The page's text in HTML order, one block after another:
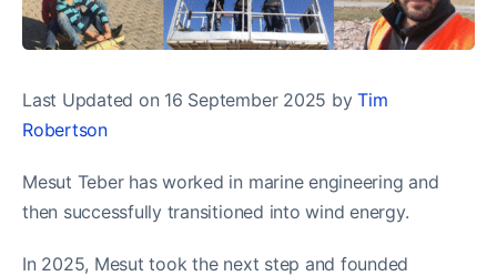
Last Updated on 16 September 2025 byTim
Robertson
Mesut Teber has worked in marine engineering and
then successfully transitioned into wind energy.
In 2025, Mesut took the next step and founded